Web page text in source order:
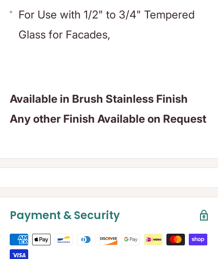
For Use with 1/2" to 3/4" Tempered
Glass for Facades,
Available in Brush Stainless Finish
Any other Finish Available on Request
Payment & Security